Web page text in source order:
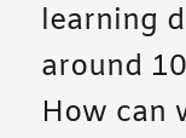
learning
around
How can